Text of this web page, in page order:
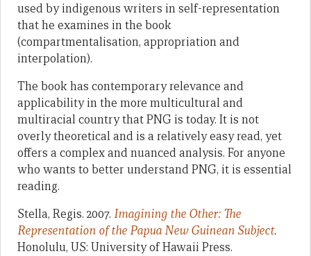
used by indigenous writers in self-representation
that he examines in the book
(compartmentalisation, appropriation and
interpolation).
The book has contemporary relevance and
applicability in the more multicultural and
multiracial country that PNG is today. It is not
overly theoretical and is a relatively easy read, yet
offers a complex and nuanced analysis. For anyone
who wants to better understand PNG, it is essential
reading.
Stella, Regis. 2007. Imagining the Other: The
Representation of the Papua New Guinean Subject.
Honolulu, US: University of Hawaii Press.